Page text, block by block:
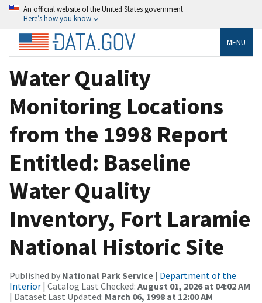
An official website of the United States government
Here’s how you know
MENU
Water Quality
Monitoring Locations
from the 1998 Report
Entitled: Baseline
Water Quality
Inventory, Fort Laramie
National Historic Site
Published by National Park Service | Department of the
Interior | Catalog Last Checked: August 01, 2026 at 04:02 AM
| Dataset Last Updated: March 06, 1998 at 12:00 AM